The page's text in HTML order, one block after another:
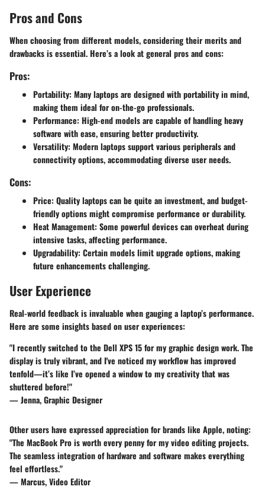
Pros and Cons
When choosing from different models, considering their merits and
drawbacks is essential. Here’s a look at general pros and cons:
Pros:
Portability: Many laptops are designed with portability in mind,
making them ideal for on-the-go professionals.
Performance: High-end models are capable of handling heavy
software with ease, ensuring better productivity.
Versatility: Modern laptops support various peripherals and
connectivity options, accommodating diverse user needs.
Cons:
Price: Quality laptops can be quite an investment, and budget-
friendly options might compromise performance or durability.
Heat Management: Some powerful devices can overheat during
intensive tasks, affecting performance.
Upgradability: Certain models limit upgrade options, making
future enhancements challenging.
User Experience
Real-world feedback is invaluable when gauging a laptop’s performance.
Here are some insights based on user experiences:
"I recently switched to the Dell XPS 15 for my graphic design work. The
display is truly vibrant, and I've noticed my workflow has improved
tenfold—it’s like I’ve opened a window to my creativity that was
shuttered before!"
— Jenna, Graphic Designer
Other users have expressed appreciation for brands like Apple, noting:
"The MacBook Pro is worth every penny for my video editing projects.
The seamless integration of hardware and software makes everything
feel effortless."
— Marcus, Video Editor